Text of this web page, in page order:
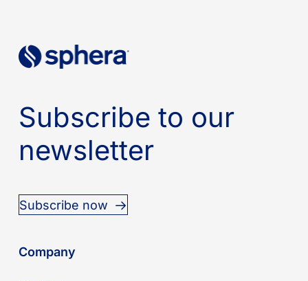
Subscribe to our
newsletter
Subscribe now
Company